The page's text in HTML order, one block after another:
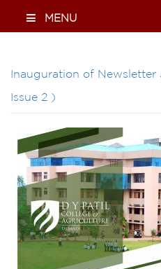
MENU
Inauguration of
Issue 2 )